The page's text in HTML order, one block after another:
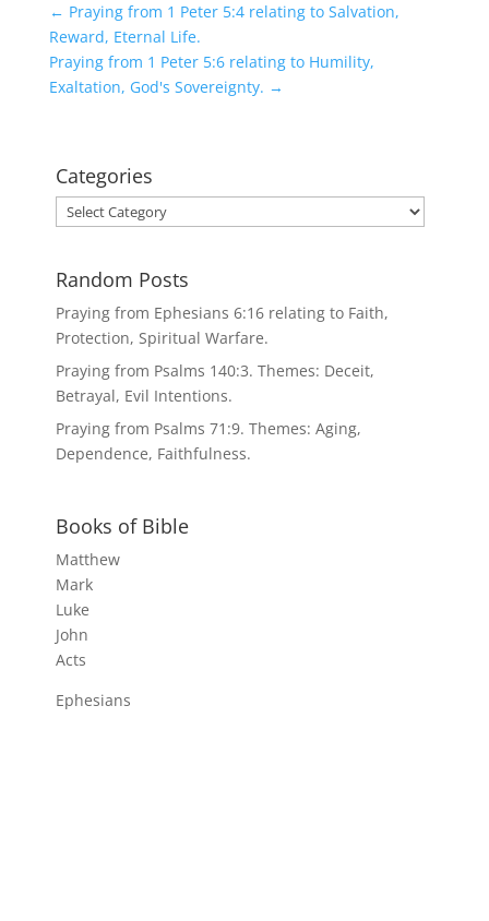
← Praying from 1 Peter 5:4 relating to Salvation,
Reward, Eternal Life.
Praying from 1 Peter 5:6 relating to Humility,
Exaltation, God's Sovereignty. →
Categories
Categories
Random Posts
Praying from Ephesians 6:16 relating to Faith,
Protection, Spiritual Warfare.
Praying from Psalms 140:3. Themes: Deceit,
Betrayal, Evil Intentions.
Praying from Psalms 71:9. Themes: Aging,
Dependence, Faithfulness.
Books of Bible
Matthew
Mark
Luke
John
Acts
Ephesians